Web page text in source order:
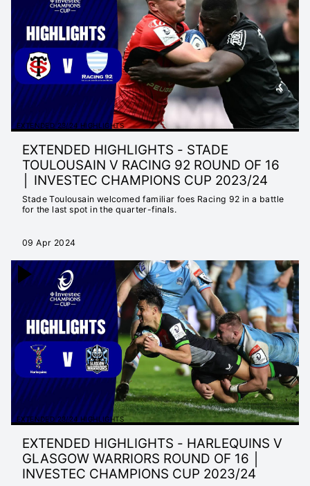
EXTENDED 23/24 HIGHLIGHTS
EXTENDED HIGHLIGHTS - STADE
TOULOUSAIN V RACING 92 ROUND OF 16
│ INVESTEC CHAMPIONS CUP 2023/24
Stade Toulousain welcomed familiar foes Racing 92 in a battle
for the last spot in the quarter-finals.
09 Apr 2024
EXTENDED 23/24 HIGHLIGHTS
EXTENDED HIGHLIGHTS - HARLEQUINS V
GLASGOW WARRIORS ROUND OF 16 │
INVESTEC CHAMPIONS CUP 2023/24